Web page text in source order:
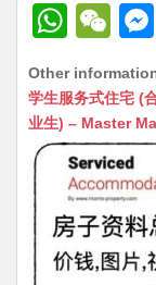
W
at
s
A
p
p
W
C
h
at
Other
学生服务式住宅 (
业生) – Master